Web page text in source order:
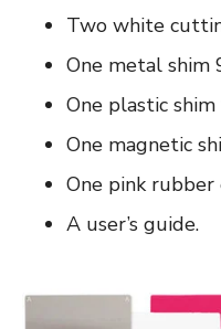
Two white
One metal shim
One plastic shim
One magnetic
One pink rubber
A user’s guide.